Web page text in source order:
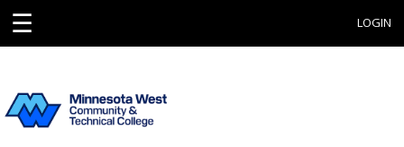
☰ LOGIN